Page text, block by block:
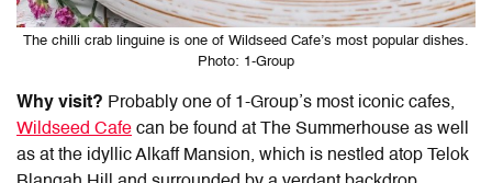
The chilli crab linguine is one of Wildseed Cafe’s most popular dishes.
Photo: 1-Group
Why visit? Probably one of 1-Group’s most iconic cafes,
Wildseed Cafe can be found at The Summerhouse as well
as at the idyllic Alkaff Mansion, which is nestled atop Telok